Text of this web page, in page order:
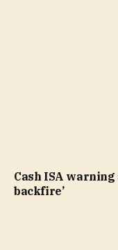
Cash ISA
backfire’